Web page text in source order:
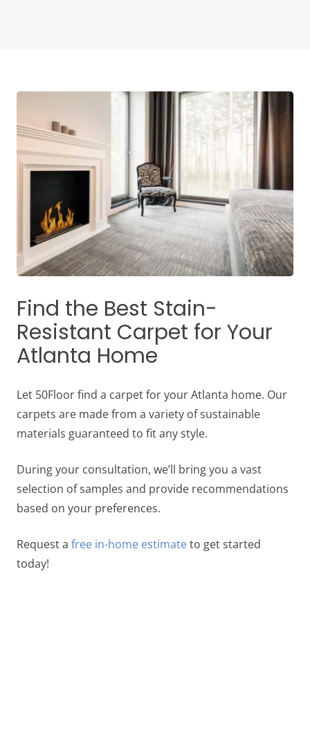
Find the Best Stain-
Resistant Carpet for Your
Atlanta Home
Let 50Floor find a carpet for your Atlanta home. Our
carpets are made from a variety of sustainable
materials guaranteed to fit any style.
During your consultation, we’ll bring you a vast
selection of samples and provide recommendations
based on your preferences.
Request a free in-home estimateto get started
today!